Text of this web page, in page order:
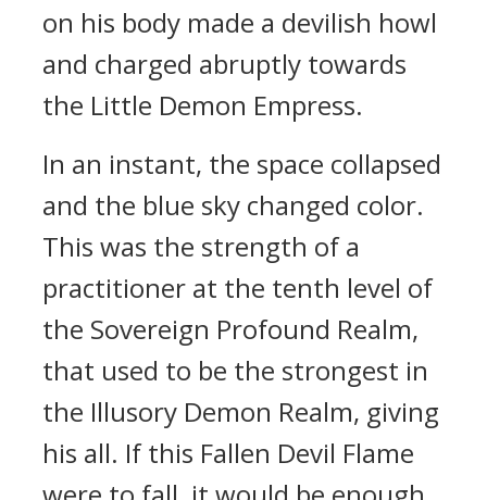
on his body made a devilish howl
and charged abruptly towards
the Little Demon Empress.
In an instant, the space collapsed
and the blue sky changed color.
This was the strength of a
practitioner at the tenth level of
the Sovereign Profound Realm,
that used to be the strongest in
the Illusory Demon Realm, giving
his all. If this Fallen Devil Flame